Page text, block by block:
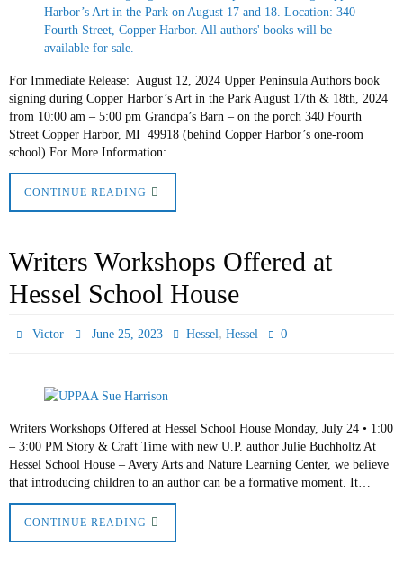
For Immediate Release: August 12, 2024 Upper Peninsula Authors book
signing during Copper Harbor’s Art in the Park August 17th & 18th, 2024
from 10:00 am – 5:00 pm Grandpa’s Barn – on the porch 340 Fourth
Street Copper Harbor, MI 49918 (behind Copper Harbor’s one-room
school) For More Information: …
CONTINUE READING
Writers Workshops Offered at
Hessel School House
Victor June 25, 2023 Hessel , Hessel 0
Writers Workshops Offered at Hessel School House Monday, July 24 • 1:00
– 3:00 PM Story & Craft Time with new U.P. author Julie Buchholtz At
Hessel School House – Avery Arts and Nature Learning Center, we believe
that introducing children to an author can be a formative moment. It…
CONTINUE READING